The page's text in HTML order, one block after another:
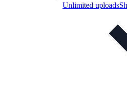
Unlimited uploads